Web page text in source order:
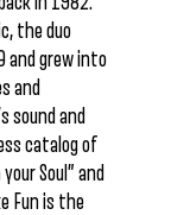
the duo
and grew into
and
sound and
catalog of
Soul” and
Fun is the